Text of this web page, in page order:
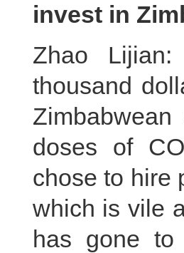
invest in
Zhao
thousand
doses of
chose to hire
which is vile
has gone to